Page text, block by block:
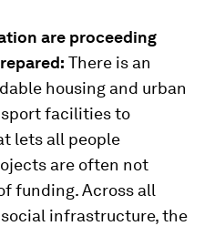
are proceeding
There is an
housing and urban
facilities to
lets all people
are often not
funding. Across all
infrastructure, the